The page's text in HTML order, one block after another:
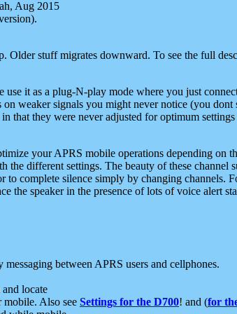
Aug 2015
Older stuff migrates downward. To see the full
use it as a plug-N-play mode where you just
weaker signals you might never notice (you dont
that they were never adjusted for optimum
your APRS mobile operations depending
different settings. The beauty of these
to complete silence simply by changing channels.
the speaker in the presence of lots of voice alert
between APRS users and cellphones.
locate
mobile. Also see Settings for the D700! and (for